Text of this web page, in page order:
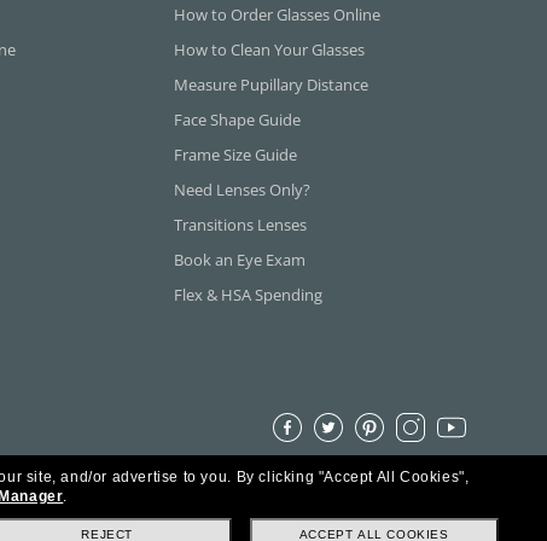
How to Order Glasses Online
How to Clean Your Glasses
Measure Pupillary Distance
Face Shape Guide
Frame Size Guide
Need Lenses Only?
Transitions Lenses
Book an Eye Exam
Flex & HSA Spending
site, and/or advertise to you. By clicking "Accept All Cookies",
.
ACCEPT ALL COOKIES
REJECT